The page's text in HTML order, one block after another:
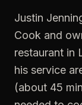
Justin
Cook and
restaurant in
his service
(about 45